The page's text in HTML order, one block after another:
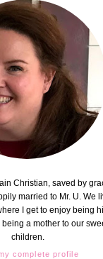
Christian, saved by
married to Mr. U. We
I get to enjoy being
a mother to our
children.
complete profile